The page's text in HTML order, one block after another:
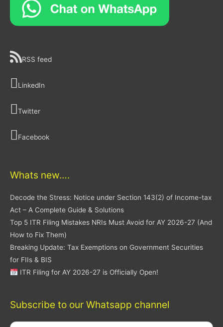
RSS feed
LinkedIn
Twitter
Facebook
Whats new….
Decode the Stress: Notice under Section 143(2) of Income-tax
Act – A Complete Guide & Solutions
Top 5 ITR Filing Mistakes NRIs Must Avoid for AY 2026-27 (And
How to Fix Them)
Breaking Update: Tax Exemptions on Government Securities
for FIIs & BIS
ITR Filing for AY 2026-27 is Officially Open!
Subscribe to our Whatsapp channel